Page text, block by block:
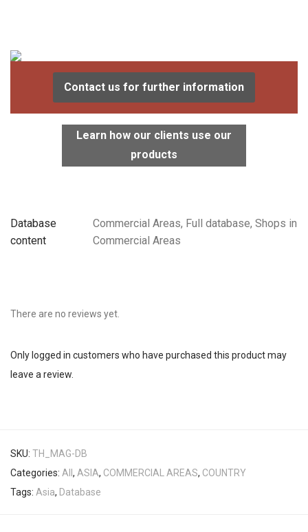
Contact us for further information
Learn how our clients use our
products
Database
content
Commercial Areas, Full database, Shops in
Commercial Areas
There are no reviews yet.
Only logged in customers who have purchased this product may
leave a review.
SKU: TH_MAG-DB
Categories: All , ASIA, COMMERCIAL AREAS, COUNTRY
Tags: Asia, Database